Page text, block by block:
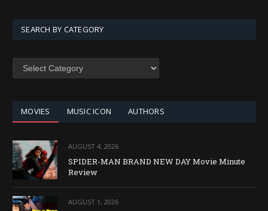
SEARCH BY CATEGORY
SEARCH
MOVIES MUSIC ICON AUTHORS
AUGUST 4, 2026
SPIDER-MAN BRAND NEW DAY Movie Minute
Review
AUGUST 1, 2026